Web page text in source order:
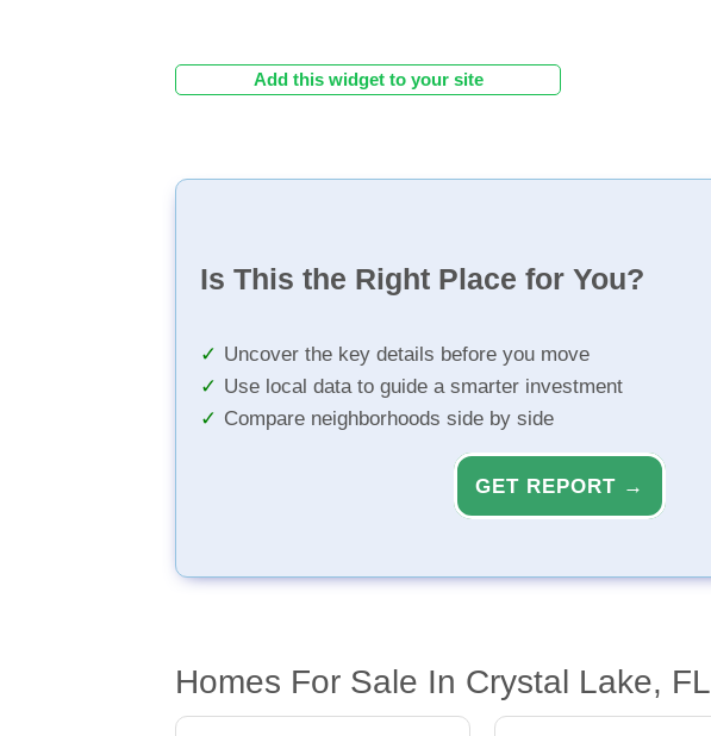
Add this widget to your site
Is This the Right Place for You?
Uncover the key details before you move
Use local data to guide a smarter investment
Compare neighborhoods side by side
GET REPORT →
Homes For Sale In Crystal Lake, FL